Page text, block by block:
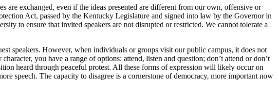
are exchanged, even if the ideas presented are different from our own, offensive or
Act, passed by the Kentucky Legislature and signed into law by the Governor in
to ensure that invited speakers are not disrupted or restricted. We cannot tolerate a
speakers. However, when individuals or groups visit our public campus, it does not
you have a range of options: attend, listen and question; don’t attend or don’t
heard through peaceful protest. All these forms of expression will likely occur on
speech. The capacity to disagree is a cornerstone of democracy, more important now